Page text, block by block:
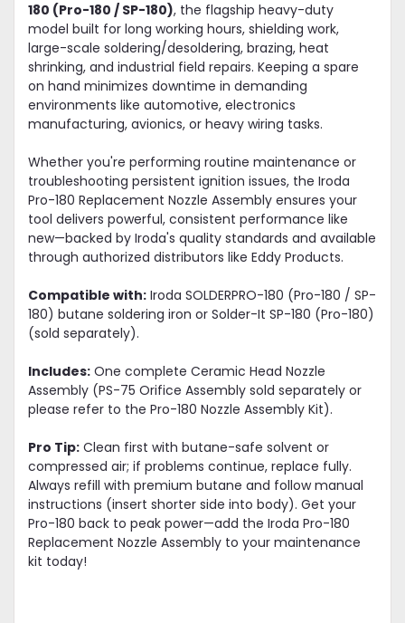
180 (Pro-180 / SP-180), the flagship heavy-duty
model built for long working hours, shielding work,
large-scale soldering/desoldering, brazing, heat
shrinking, and industrial field repairs. Keeping a spare
on hand minimizes downtime in demanding
environments like automotive, electronics
manufacturing, avionics, or heavy wiring tasks.
Whether you're performing routine maintenance or
troubleshooting persistent ignition issues, the Iroda
Pro-180 Replacement Nozzle Assembly ensures your
tool delivers powerful, consistent performance like
new—backed by Iroda's quality standards and available
through authorized distributors like Eddy Products.
Compatible with: Iroda SOLDERPRO-180 (Pro-180 / SP-
180) butane soldering iron or Solder-It SP-180 (Pro-180)
(sold separately).
Includes: One complete Ceramic Head Nozzle
Assembly (PS-75 Orifice Assembly sold separately or
please refer to the Pro-180 Nozzle Assembly Kit).
Pro Tip: Clean first with butane-safe solvent or
compressed air; if problems continue, replace fully.
Always refill with premium butane and follow manual
instructions (insert shorter side into body). Get your
Pro-180 back to peak power—add the Iroda Pro-180
Replacement Nozzle Assembly to your maintenance
kit today!